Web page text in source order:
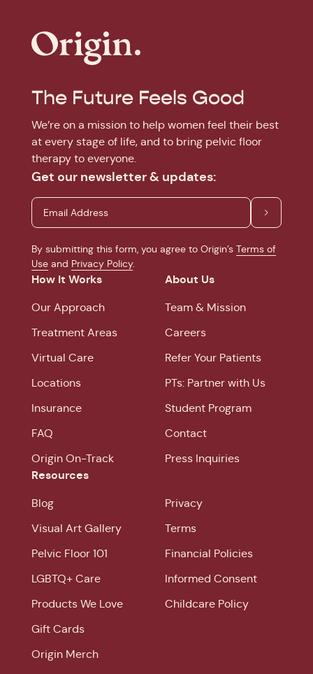
The Future Feels Good
We’re on a mission to help women feel their best
at every stage of life, and to bring pelvic floor
therapy to everyone.
Get our newsletter & updates:
By submitting this form, you agree to Origin’s Terms of
Use and Privacy Policy.
How It Works
Our Approach
Treatment Areas
Virtual Care
Locations
Insurance
FAQ
Origin On-Track
About Us
Team & Mission
Careers
Refer Your Patients
PTs: Partner with Us
Student Program
Contact
Press Inquiries
Resources
Blog
Visual Art Gallery
Pelvic Floor 101
LGBTQ+ Care
Products We Love
Gift Cards
Origin Merch
Privacy
Terms
Financial Policies
Informed Consent
Childcare Policy